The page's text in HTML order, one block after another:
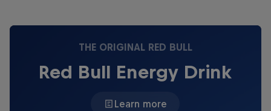
THE ORIGINAL RED BULL
Red Bull Energy Drink
Learn more